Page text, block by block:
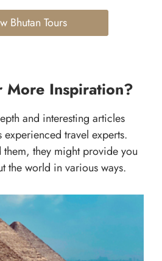
Bhutan Tours
More Inspiration?
and interesting articles
travel experts.
them, they might provide you
the world in various ways.